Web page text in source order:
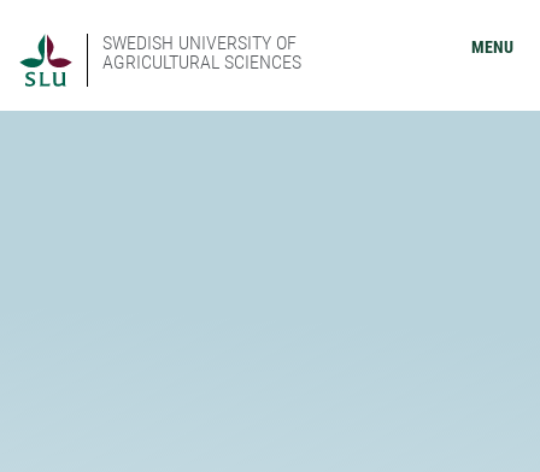
SWEDISH UNIVERSITY OF
AGRICULTURAL SCIENCES
MENU